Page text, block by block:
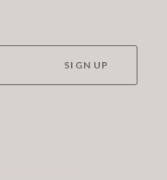
SIGN UP